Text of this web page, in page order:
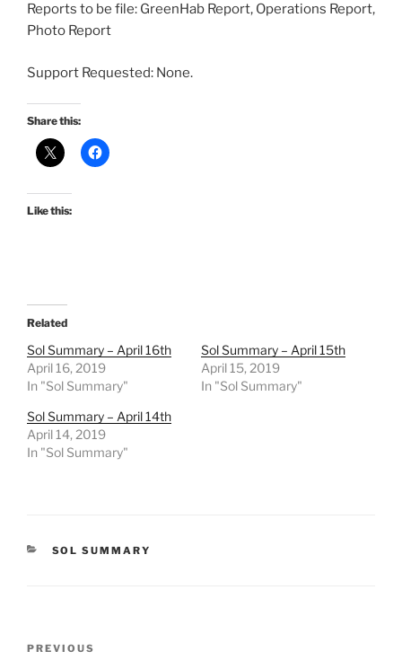
Reports to be file: GreenHab Report, Operations Report,
Photo Report
Support Requested: None.
Share this:
Like this:
Related
Sol Summary – April 16th
April 16, 2019
In "Sol Summary"
Sol Summary – April 15th
April 15, 2019
In "Sol Summary"
Sol Summary – April 14th
April 14, 2019
In "Sol Summary"
CATEGORIES
SOL SUMMARY
Previous
PREVIOUS